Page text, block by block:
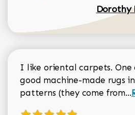
Dorothy
I like oriental carpets. One
good machine-made rugs
patterns (they come from...